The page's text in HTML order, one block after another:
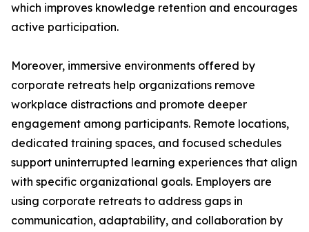
which improves knowledge retention and encourages
active participation.
Moreover, immersive environments offered by
corporate retreats help organizations remove
workplace distractions and promote deeper
engagement among participants. Remote locations,
dedicated training spaces, and focused schedules
support uninterrupted learning experiences that align
with specific organizational goals. Employers are
using corporate retreats to address gaps in
communication, adaptability, and collaboration by